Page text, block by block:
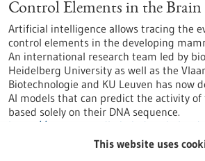
Control Elements in the Brain
Artificial intelligence allows tracing the
control elements in the developing
An international research team led by
Heidelberg University as well as the
Biotechnologie and KU Leuven has now
AI models that can predict the activity
based solely on their DNA sequence.
https://www.gesundheitsindustrie-
release/using-ai-retrace-evolution-
This website uses